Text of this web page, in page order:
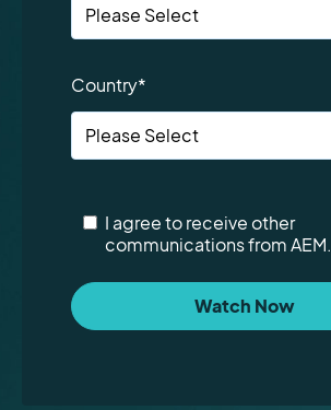
Country*
I agree to receive other
communications from AEM.